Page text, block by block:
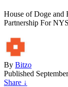
House of Doge and
Partnership For
By Bitzo
Published
Share ↓